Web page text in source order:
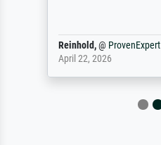
Reinhold,@ ProvenExpert
April 22, 2026